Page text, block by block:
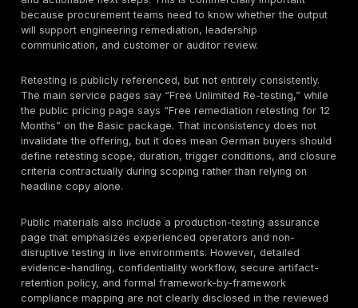
chains. In procurement terms, network testing is still
for exposed services, segmentation validation, and
analysis, but scope assumptions should not be left
Mobile Application Penetration Testing
DeepStrike clearly documentsmobile application
testing, including manual testing beyond automation,
Android platform-specific analysis, proof-of-
security testing for mobile-connected services. For
organizations with mobile-first customer journeys,
user data, or payment-adjacent flows, that is a
capability because the mobile risk surface often
storage, transport, authentication flow design,